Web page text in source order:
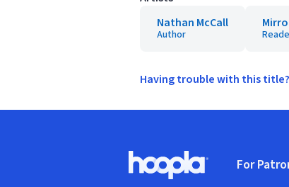
Nathan McCall
Author
Having trouble with this title?
Hoopla logo, Go to homepage
For